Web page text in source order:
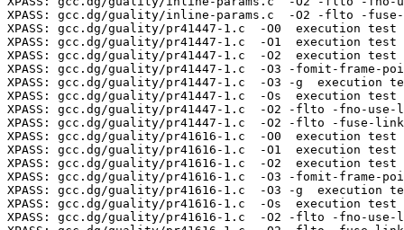
XPASS: gcc.dg/guality/inline-params.c  -O2 -flto -
XPASS: gcc.dg/guality/pr41447-1.c  -O0  execution test
XPASS: gcc.dg/guality/pr41447-1.c  -O1  execution test
XPASS: gcc.dg/guality/pr41447-1.c  -O2  execution test
XPASS: gcc.dg/guality/pr41447-1.c  -O3 -fomit-frame-
XPASS: gcc.dg/guality/pr41447-1.c  -O3 -g  execution
XPASS: gcc.dg/guality/pr41447-1.c  -Os  execution test
XPASS: gcc.dg/guality/pr41447-1.c  -O2 -flto -fno-
XPASS: gcc.dg/guality/pr41447-1.c  -O2 -flto -fuse-
XPASS: gcc.dg/guality/pr41616-1.c  -O0  execution test
XPASS: gcc.dg/guality/pr41616-1.c  -O1  execution test
XPASS: gcc.dg/guality/pr41616-1.c  -O2  execution test
XPASS: gcc.dg/guality/pr41616-1.c  -O3 -fomit-frame-
XPASS: gcc.dg/guality/pr41616-1.c  -O3 -g  execution
XPASS: gcc.dg/guality/pr41616-1.c  -Os  execution test
XPASS: gcc.dg/guality/pr41616-1.c  -O2 -flto -fno-